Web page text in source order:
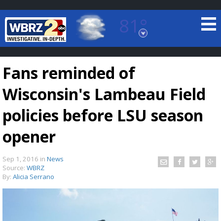
81°
Baton Rouge, Louisiana
7 DAY FORECAST
Fans reminded of
Wisconsin's Lambeau Field
policies before LSU season
opener
Sep 1, 2016 in News
Source: WBRZ
By: Alicia Serrano